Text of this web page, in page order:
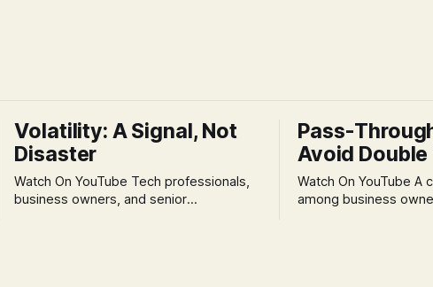
Volatility: A Signal, Not
Disaster
Watch On YouTube Tech professionals,
business owners, and senior
Pass-
Avoid Double
Watch On YouTube A common fear
among business